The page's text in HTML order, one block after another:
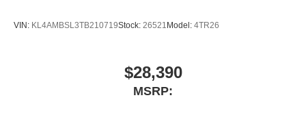
VIN: KL4AMBSL3TB210719Stock: 26521 Model: 4TR26
$28,390
MSRP: